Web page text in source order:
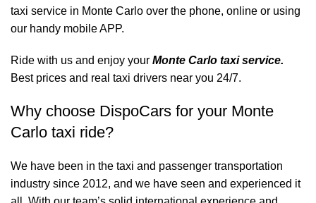
taxi service in Monte Carlo over the phone, online or using
our handy mobile APP.
Ride with us and enjoy your Monte Carlo taxi service.
Best prices and real taxi drivers near you 24/7.
Why choose DispoCars for your Monte
Carlo taxi ride?
We have been in the taxi and passenger transportation
industry since 2012, and we have seen and experienced it